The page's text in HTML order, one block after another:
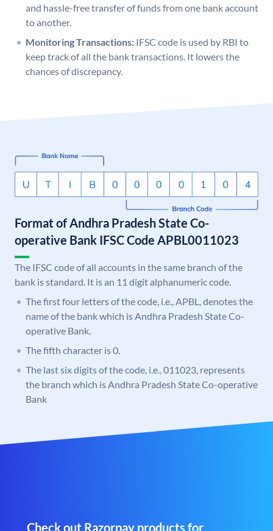
and hassle-free transfer of funds from one bank account
to another.
Monitoring Transactions: IFSC code is used by RBI to
keep track of all the bank transactions. It lowers the
chances of discrepancy.
Format of Andhra Pradesh State Co-
operative Bank IFSC Code APBL0011023
The IFSC code of all accounts in the same branch of the
bank is standard. It is an 11 digit alphanumeric code.
The first four letters of the code, i.e., APBL, denotes the
name of the bank which is Andhra Pradesh State Co-
operative Bank.
The fifth character is 0.
The last six digits of the code, i.e., 011023, represents
the branch which is Andhra Pradesh State Co-operative
Bank
Check out Razorpay products for